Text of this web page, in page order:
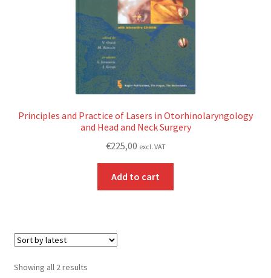
Principles and Practice of Lasers in Otorhinolaryngology
and Head and Neck Surgery
€225,00 excl. VAT
Add to cart
Showing all 2 resultsSorted